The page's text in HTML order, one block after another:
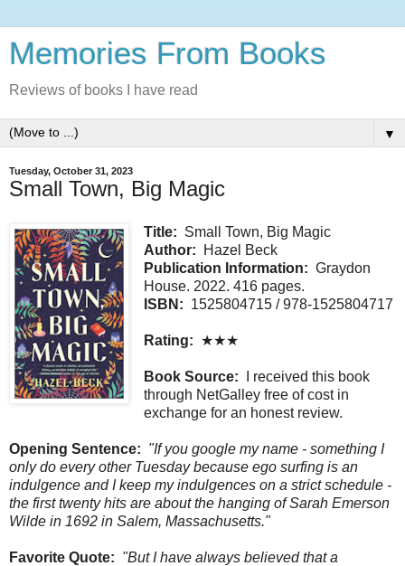
Memories From Books
Reviews of books I have read
▼
Tuesday, October 31, 2023
Small Town, Big Magic
Title: Small Town, Big Magic
Author: Hazel Beck
Publication Information: Graydon
House. 2022. 416 pages.
ISBN: 1525804715 / 978-1525804717
Rating: ★★★
Book Source: I received this book
through NetGalley free of cost in
exchange for an honest review.
Opening Sentence: "If you google my name - something I
only do every other Tuesday because ego surfing is an
indulgence and I keep my indulgences on a strict schedule -
the first twenty hits are about the hanging of Sarah Emerson
Wilde in 1692 in Salem, Massachusetts."
Favorite Quote: "But I have always believed that a